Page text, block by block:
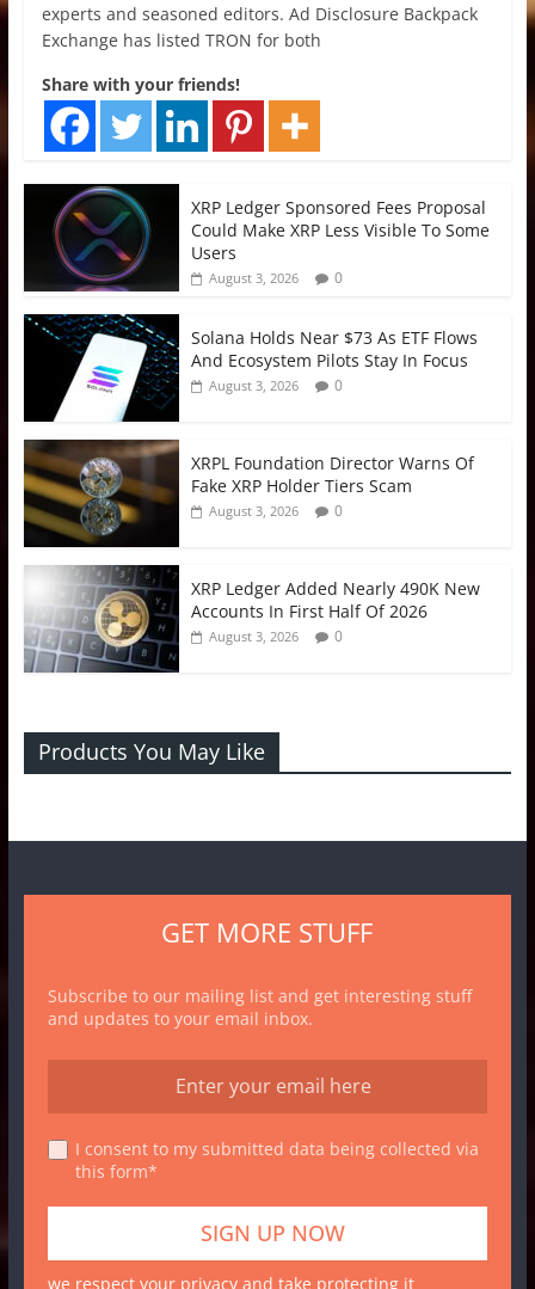
experts and seasoned editors. Ad Disclosure Backpack
Exchange has listed TRON for both
Share with your friends!
XRP Ledger Sponsored Fees Proposal
Could Make XRP Less Visible To Some
Users
August 3, 2026 0
Solana Holds Near $73 As ETF Flows
And Ecosystem Pilots Stay In Focus
August 3, 2026 0
XRPL Foundation Director Warns Of
Fake XRP Holder Tiers Scam
August 3, 2026 0
XRP Ledger Added Nearly 490K New
Accounts In First Half Of 2026
August 3, 2026 0
Products You May Like
GET MORE STUFF
Subscribe to our mailing list and get interesting stuff
and updates to your email inbox.
I consent to my submitted data being collected via
this form*
we respect your privacy and take protecting it